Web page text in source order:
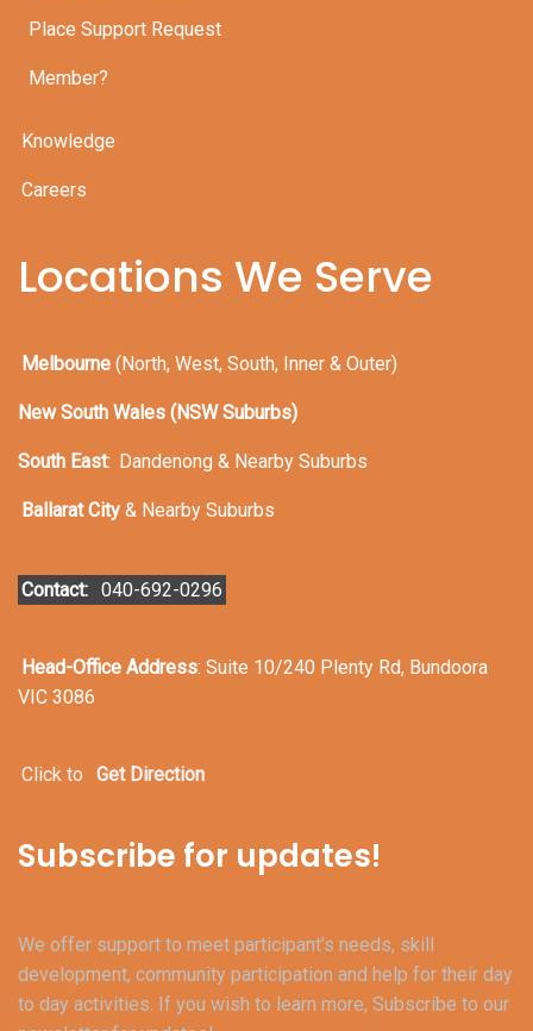
Place Support Request
Member?
Knowledge
Careers
Locations We Serve
Melbourne(North, West, South, Inner & Outer)
New South Wales (NSW Suburbs)
South East: Dandenong & Nearby Suburbs
Ballarat City& Nearby Suburbs
Contact: 040-692-0296
Head-Office Address: Suite 10/240 Plenty Rd, Bundoora
VIC 3086
Click to Get Direction
Subscribe for updates!
We offer support to meet participant’s needs, skill
development, community participation and help for their day
to day activities. If you wish to learn more, Subscribe to our